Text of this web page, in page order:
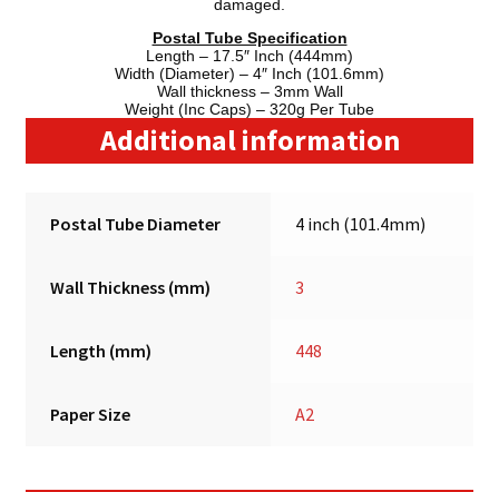
damaged.
Postal Tube Specification
Length – 17.5″ Inch (444mm)
Width (Diameter) – 4″ Inch (101.6mm)
Wall thickness – 3mm Wall
Weight (Inc Caps) – 320g Per Tube
Additional information
Postal Tube Diameter 4 inch (101.4mm)
Wall Thickness (mm) 3
Length (mm) 448
Paper Size A2